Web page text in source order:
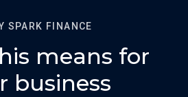
SPARK FINANCE
means for
business